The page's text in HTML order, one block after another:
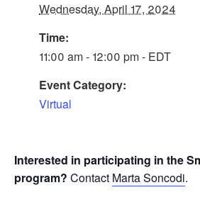
Wednesday, April 17, 2024
Time:
11:00 am - 12:00 pm - EDT
Event Category:
Virtual
Interested in participating in the
program? Contact Marta Soncodi.